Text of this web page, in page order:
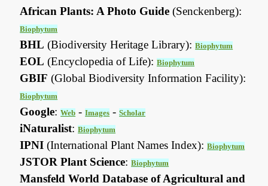
African Plants: A Photo Guide (Senckenberg):
Biophytum
BHL (Biodiversity Heritage Library):Biophytum
EOL (Encyclopedia of Life):Biophytum
GBIF (Global Biodiversity Information Facility):
Biophytum
Google:Web -Images -Scholar
iNaturalist:Biophytum
IPNI (International Plant Names Index):Biophytum
JSTOR Plant Science:Biophytum
Mansfeld World Database of Agricultural and